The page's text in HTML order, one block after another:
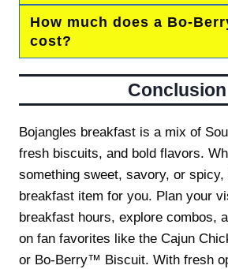
How much does a Bo-
cost?
Conclusion
Bojangles breakfast is a mix of
fresh biscuits, and bold flavors.
something sweet, savory, or spicy,
breakfast item for you. Plan your
breakfast hours, explore combos,
on fan favorites like the Cajun
or Bo-Berry™ Biscuit. With fresh